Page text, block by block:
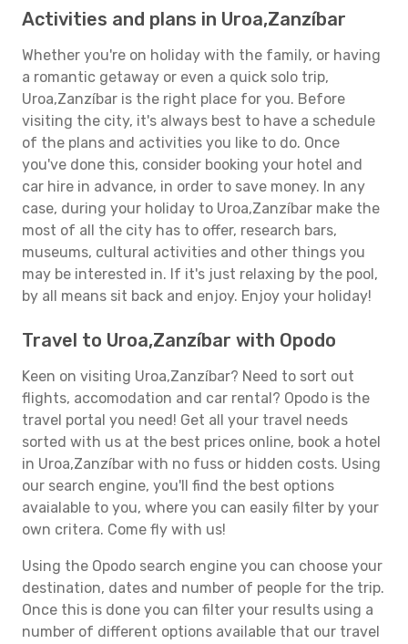
Activities and plans in Uroa,Zanzíbar
Whether you're on holiday with the family, or having
a romantic getaway or even a quick solo trip,
Uroa,Zanzíbar is the right place for you. Before
visiting the city, it's always best to have a schedule
of the plans and activities you like to do. Once
you've done this, consider booking your hotel and
car hire in advance, in order to save money. In any
case, during your holiday to Uroa,Zanzíbar make the
most of all the city has to offer, research bars,
museums, cultural activities and other things you
may be interested in. If it's just relaxing by the pool,
by all means sit back and enjoy. Enjoy your holiday!
Travel to Uroa,Zanzíbar with Opodo
Keen on visiting Uroa,Zanzíbar? Need to sort out
flights, accomodation and car rental? Opodo is the
travel portal you need! Get all your travel needs
sorted with us at the best prices online, book a hotel
in Uroa,Zanzíbar with no fuss or hidden costs. Using
our search engine, you'll find the best options
avaialable to you, where you can easily filter by your
own critera. Come fly with us!
Using the Opodo search engine you can choose your
destination, dates and number of people for the trip.
Once this is done you can filter your results using a
number of different options available that our travel